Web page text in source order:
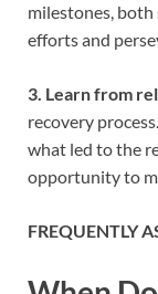
milestones,
efforts and
3. Learn from
recovery
what led to the
opportunity to
FREQUENTLY